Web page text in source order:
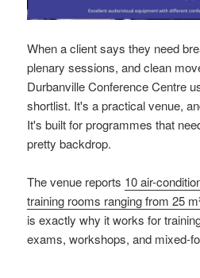
When a client says they need
plenary sessions, and clean
Durbanville Conference Centre
shortlist. It's a practical venue,
It's built for programmes that
pretty backdrop.
The venue reports 10 air-
training rooms ranging from 25
is exactly why it works for
exams, workshops, and mixed-